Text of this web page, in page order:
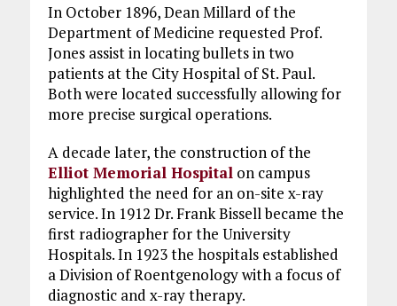
In October 1896, Dean Millard of the
Department of Medicine requested Prof.
Jones assist in locating bullets in two
patients at the City Hospital of St. Paul.
Both were located successfully allowing for
more precise surgical operations.
A decade later, the construction of the
Elliot Memorial Hospitalon campus
highlighted the need for an on-site x-ray
service. In 1912 Dr. Frank Bissell became the
first radiographer for the University
Hospitals. In 1923 the hospitals established
a Division of Roentgenology with a focus of
diagnostic and x-ray therapy.